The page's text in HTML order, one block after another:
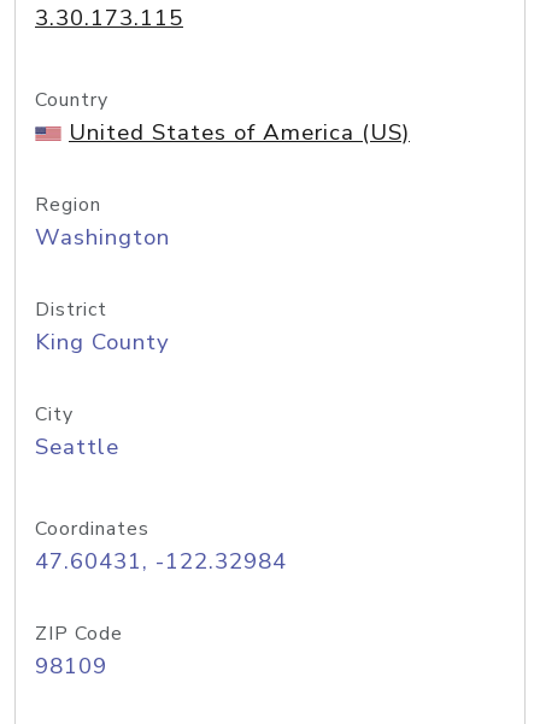
3.30.173.115
Country
United States of America (US)
Region
Washington
District
King County
City
Seattle
Coordinates
47.60431, -122.32984
ZIP Code
98109